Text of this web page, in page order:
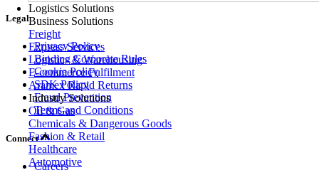
Logistics Solutions
Business Solutions
Freight
Express Services
Logistics & Warehousing
E-commerce Fulfilment
Aramex Rapid Returns
Industry Solutions
Oil & Gas
Chemicals & Dangerous Goods
Fashion & Retail
Healthcare
Automotive
Legal
Privacy Policy
Binding Corporate Rules
Cookie Policy
SDK Policy
Fraud Prevention
Terms and Conditions
Connect
Careers